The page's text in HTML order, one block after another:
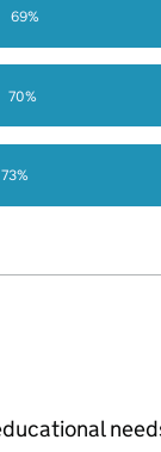
73%
70%
69%